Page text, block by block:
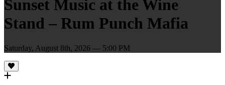
Sunset Music at the Wine
Stand – Rum Punch Mafia
Saturday, August 8th, 2026 — 5:00 PM